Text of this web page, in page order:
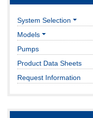
System Selection
Models
Pumps
Product Data Sheets
Request Information